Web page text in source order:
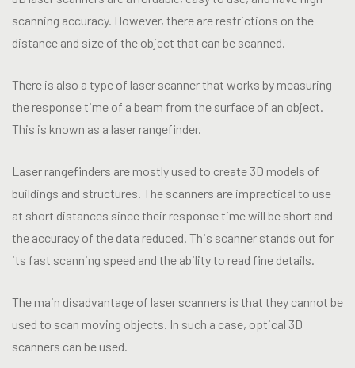
scanning accuracy. However, there are restrictions on the
distance and size of the object that can be scanned.
There is also a type of laser scanner that works by measuring
the response time of a beam from the surface of an object.
This is known as a laser rangefinder.
Laser rangefinders are mostly used to create 3D models of
buildings and structures. The scanners are impractical to use
at short distances since their response time will be short and
the accuracy of the data reduced. This scanner stands out for
its fast scanning speed and the ability to read fine details.
The main disadvantage of laser scanners is that they cannot be
used to scan moving objects. In such a case, optical 3D
scanners can be used.